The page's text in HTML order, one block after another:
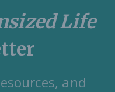
Life
and